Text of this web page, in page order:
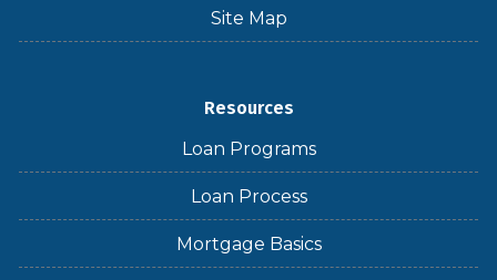
Site Map
Resources
Loan Programs
Loan Process
Mortgage Basics